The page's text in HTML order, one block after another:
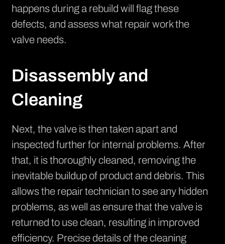
happens during a rebuild will flag these
defects, and assess what repair work the
valve needs.
Disassembly and
Cleaning
Next, the valve is then taken apart and
inspected further for internal problems. After
that, it is thoroughly cleaned, removing the
inevitable buildup of product and debris. This
allows the repair technician to see any hidden
problems, as well as ensure that the valve is
returned to use clean, resulting in improved
efficiency. Precise details of the cleaning